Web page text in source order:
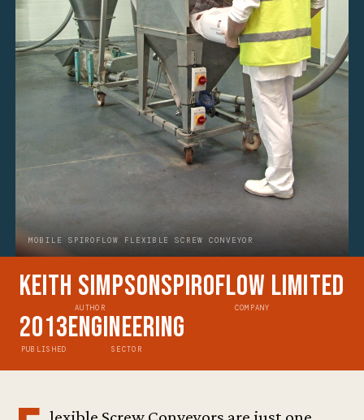
MOBILE SPIROFLOW FLEXIBLE SCREW CONVEYOR
Keith Simpson
AUTHOR
Spiroflow Limited
COMPANY
2013
PUBLISHED
Engineering
SECTOR